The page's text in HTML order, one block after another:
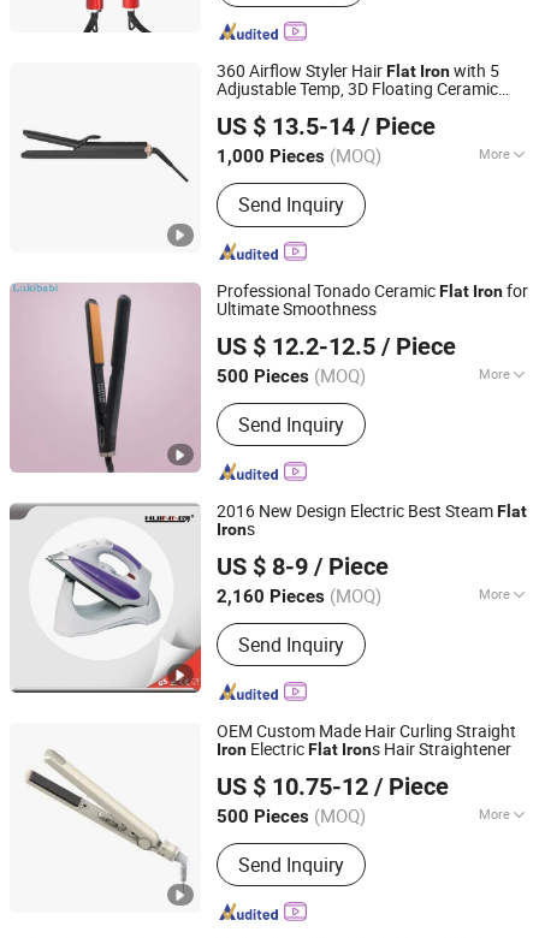
360 Airflow Styler HairFlat Ironwith 5
Adjustable Temp, 3D Floating Ceramic
US $ 13.5-14 / Piece
1,000 Pieces (MOQ) More
Main Products:Hair Straightener, Hair
CurlerSend Inquiry
Dongguan Bidisco Electric CO., LTD
Guangdong, China Since 2011
Professional Tonado CeramicFlat Ironfor
Ultimate Smoothness
US $ 12.2-12.5 / Piece
500 Pieces (MOQ) More
Applicaiton :Salon
Send Inquiry
Guangzhou Umei Technology Co., Ltd
Guangdong, China
Since 2023
2016 New Design Electric Best SteamFlat
Irons
US $ 8-9 / Piece
2,160 Pieces (MOQ) More
Main Products:Coffee Maker,
Commercial Water Boilers, Food
Container, Plastic Cup, Thermostat,
Disposable, Home Appliance, Electric
Appliance Parts
Send Inquiry
Anhui Huining International Trade Co., Ltd.
Anhui, China Since 2017
OEM Custom Made Hair Curling Straight
Iron ElectricFlat Irons Hair Straightener
US $ 10.75-12 / Piece
500 Pieces (MOQ) More
Applicaiton :SPA, Salon
Send Inquiry
Dongguan Bidisco Electric CO., LTD
Guangdong, China Since 2011